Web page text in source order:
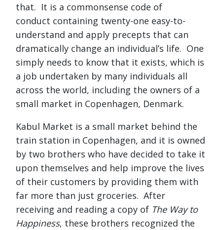
that. It is a commonsense code of
conduct containing twenty-one easy-to-
understand and apply precepts that can
dramatically change an individual’s life. One
simply needs to know that it exists, which is
a job undertaken by many individuals all
across the world, including the owners of a
small market in Copenhagen, Denmark.
Kabul Market is a small market behind the
train station in Copenhagen, and it is owned
by two brothers who have decided to take it
upon themselves and help improve the lives
of their customers by providing them with
far more than just groceries. After
receiving and reading a copy of The Way to
Happiness, these brothers recognized the